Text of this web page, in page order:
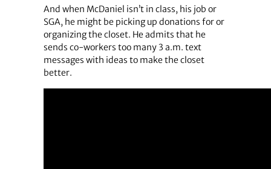
And when McDaniel isn’t in class, his job or
SGA, he might be picking up donations for or
organizing the closet. He admits that he
sends co-workers too many 3 a.m. text
messages with ideas to make the closet
better.